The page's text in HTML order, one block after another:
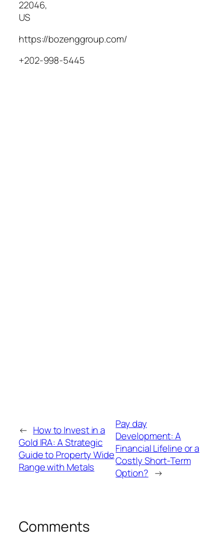
22046,
US
https://bozenggroup.com/
+202-998-5445
← How to Invest in a
Gold IRA: A Strategic
Guide to Property Wide
Range with Metals
Pay day
Development: A
Financial Lifeline or a
Costly Short-Term
Option? →
Comments